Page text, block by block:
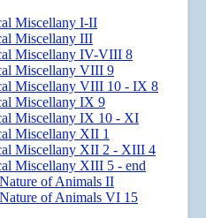
Miscellany I-II
Miscellany III
Miscellany IV-VIII 8
Miscellany VIII 9
Miscellany VIII 10 - IX 8
Miscellany IX 9
Miscellany IX 10 - XI
Miscellany XII 1
Miscellany XII 2 - XIII 4
Miscellany XIII 5 - end
of Animals II
of Animals VI 15